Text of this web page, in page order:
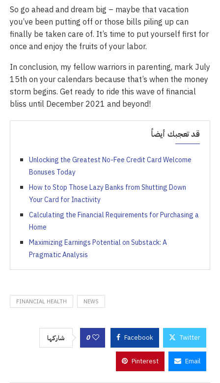
So go ahead and dream big – maybe that vacation
you’ve been putting off or those bills piling up can
finally be taken care of. It’s time to put yourself first for
once and enjoy the fruits of your labor.
In conclusion, my fellow warriors in parenting, mark July
15th on your calendars because that’s when the money
storm begins. Get ready to ride this wave of financial
bliss until December 2021 and beyond!
قد تعجبك أيضاً
Unlocking the Greatest No-Fee Credit Card Welcome
Bonuses Today
How to Stop Those Lazy Banks from Shutting Down
Your Card for Inactivity
Calculating the Financial Requirements for Purchasing a
Home
Maximizing Earnings Potential on Substack: A
Pragmatic Analysis
FINANCIAL HEALTH NEWS
شاركها 0 Facebook Twitter
Pinterest Email